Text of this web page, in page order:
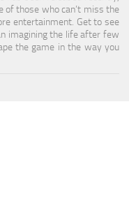
of those who can’t miss the
entertainment. Get to see
imagining the life after few
the game in the way you